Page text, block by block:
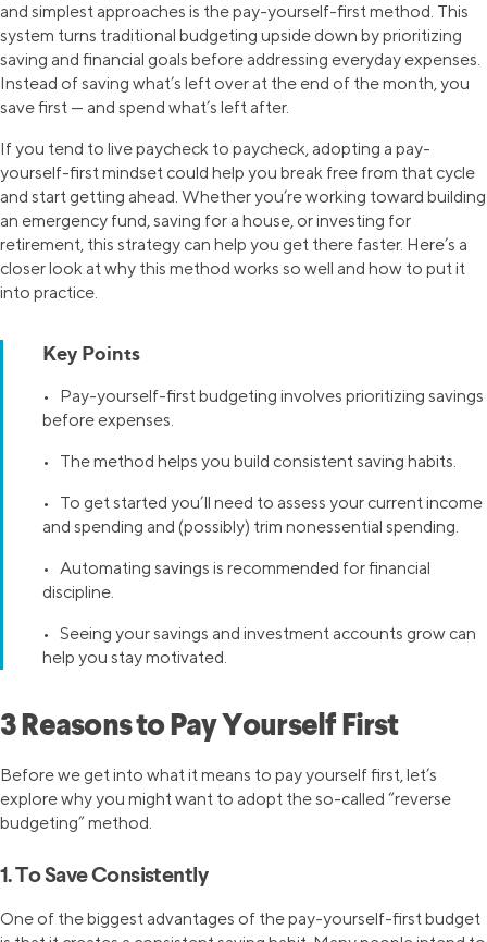
and simplest approaches is the pay-yourself-first method. This
system turns traditional budgeting upside down by prioritizing
saving and financial goals before addressing everyday expenses.
Instead of saving what’s left over at the end of the month, you
save first — and spend what’s left after.
If you tend to live paycheck to paycheck, adopting a pay-
yourself-first mindset could help you break free from that cycle
and start getting ahead. Whether you’re working toward building
an emergency fund, saving for a house, or investing for
retirement, this strategy can help you get there faster. Here’s a
closer look at why this method works so well and how to put it
into practice.
Key Points
• Pay-yourself-first budgeting involves prioritizing savings
before expenses.
• The method helps you build consistent saving habits.
• To get started you’ll need to assess your current income
and spending and (possibly) trim nonessential spending.
• Automating savings is recommended for financial
discipline.
• Seeing your savings and investment accounts grow can
help you stay motivated.
3 Reasons to Pay Yourself First
Before we get into what it means to pay yourself first, let’s
explore why you might want to adopt the so-called “reverse
budgeting” method.
1. To Save Consistently
One of the biggest advantages of the pay-yourself-first budget